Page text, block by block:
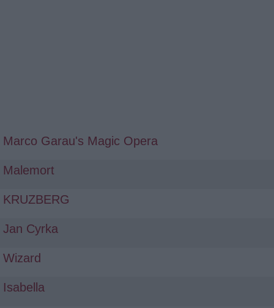
Marco Garau's Magic Opera
Malemort
KRUZBERG
Jan Cyrka
Wizard
Isabella